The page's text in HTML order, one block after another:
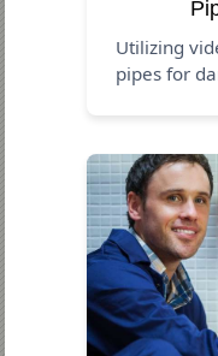
Utilizing
pipes for